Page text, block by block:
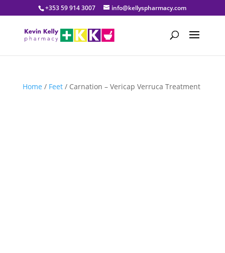
+353 59 914 3007 info@kellyspharmacy.com
Home / Feet/ Carnation – Vericap Verruca Treatment